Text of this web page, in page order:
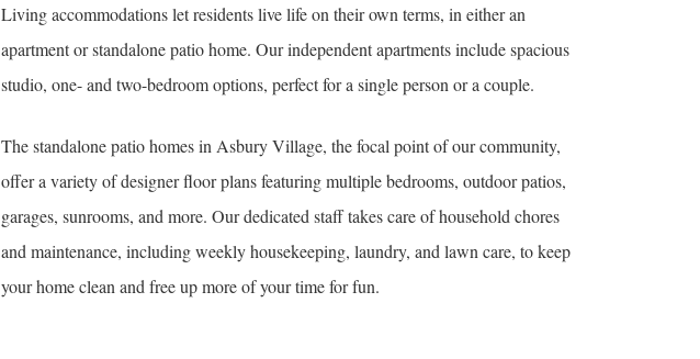
Living accommodations let residents live life on their own terms, in either an
apartment or standalone patio home. Our independent apartments include spacious
studio, one- and two-bedroom options, perfect for a single person or a couple.
The standalone patio homes in Asbury Village, the focal point of our community,
offer a variety of designer floor plans featuring multiple bedrooms, outdoor patios,
garages, sunrooms, and more.Our dedicated staff takes care of household chores
and maintenance, including weekly housekeeping, laundry, and lawn care, to keep
your home clean and free up more of your time for fun.